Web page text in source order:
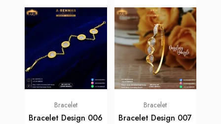
Bracelet
Bracelet Design 006
Bracelet
Bracelet Design 007